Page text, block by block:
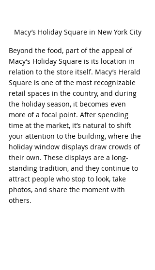
Macy’s Holiday Square in New York City
Beyond the food, part of the appeal of
Macy’s Holiday Square is its location in
relation to the store itself. Macy’s Herald
Square is one of the most recognizable
retail spaces in the country, and during
the holiday season, it becomes even
more of a focal point. After spending
time at the market, it’s natural to shift
your attention to the building, where the
holiday window displays draw crowds of
their own. These displays are a long-
standing tradition, and they continue to
attract people who stop to look, take
photos, and share the moment with
others.